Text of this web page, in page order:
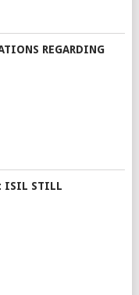
REGARDING
ISIL STILL